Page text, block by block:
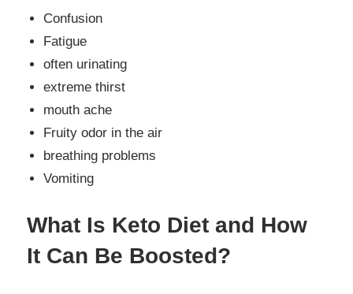
Confusion
Fatigue
often urinating
extreme thirst
mouth ache
Fruity odor in the air
breathing problems
Vomiting
What Is Keto Diet and How
It Can Be Boosted?